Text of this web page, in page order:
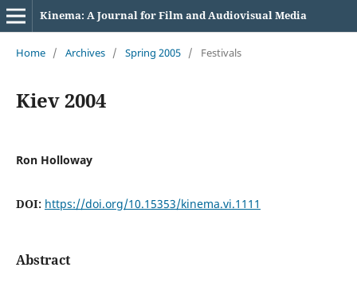
Kinema: A Journal for Film and Audiovisual Media
Home / Archives / Spring 2005 / Festivals
Kiev 2004
Ron Holloway
DOI: https://doi.org/10.15353/kinema.vi.1111
Abstract